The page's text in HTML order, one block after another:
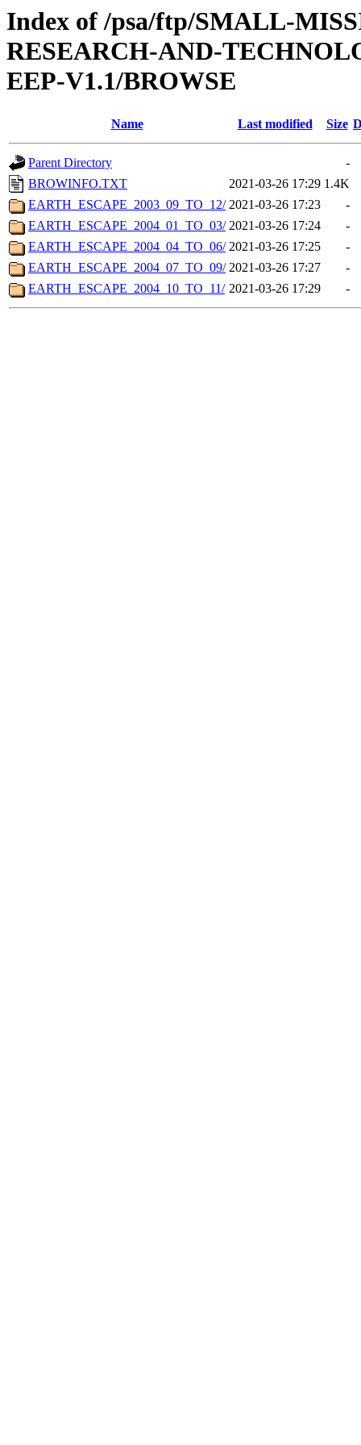
Index of /psa/ftp/SMALL-
RESEARCH-AND-
EEP-V1.1/BROWSE
Name Last modified Size
Parent Directory
-
BROWINFO.TXT
2021-03-26 17:29 1.4K
EARTH_ESCAPE_2003_09_TO_12/ 2021-03-26 17:23
-
EARTH_ESCAPE_2004_01_TO_03/ 2021-03-26 17:24
-
EARTH_ESCAPE_2004_04_TO_06/ 2021-03-26 17:25
-
EARTH_ESCAPE_2004_07_TO_09/ 2021-03-26 17:27
-
EARTH_ESCAPE_2004_10_TO_11/ 2021-03-26 17:29 -